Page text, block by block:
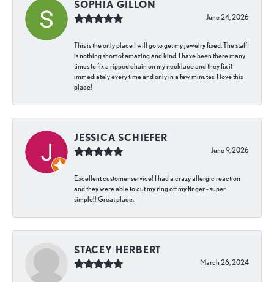
SOPHIA GILLON
June 24, 2026
This is the only place I will go to get my jewelry fixed. The staff
is nothing short of amazing and kind. I have been there many
times to fix a ripped chain on my necklace and they fix it
immediately every time and only in a few minutes. I love this
place!
JESSICA SCHIEFER
June 9, 2026
Excellent customer service! I had a crazy allergic reaction
and they were able to cut my ring off my finger - super
simple!! Great place.
STACEY HERBERT
March 26, 2024